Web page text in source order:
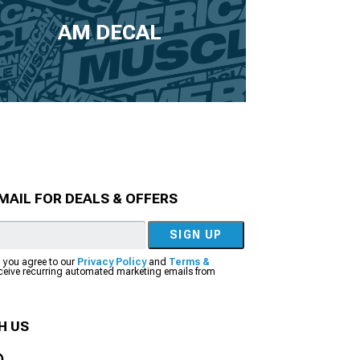
AM DECAL
FOR DEALS & OFFERS
SIGN UP
you agree to our Privacy Policyand Terms &
recurring automated marketing emails from
US